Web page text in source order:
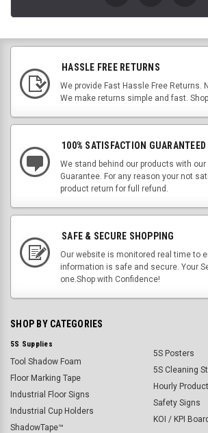
HASSLE FREE RETURNS
We provide Fast Hassle Free Returns.
We make returns simple and fast.
100% SATISFACTION GUARANTEED
We stand behind our products with
Guarantee. For any reason your not
product return for full refund.
SAFE & SECURE SHOPPING
Our website is monitored real time to
information is safe and secure. Your
one.Shop with Confidence!
SHOP BY CATEGORIES
5S Supplies
Tool Shadow Foam
Floor Marking Tape
Industrial Floor Signs
Industrial Cup Holders
ShadowTape™
5S Posters
5S Cleaning
Hourly
Safety Signs
KOI / KPI